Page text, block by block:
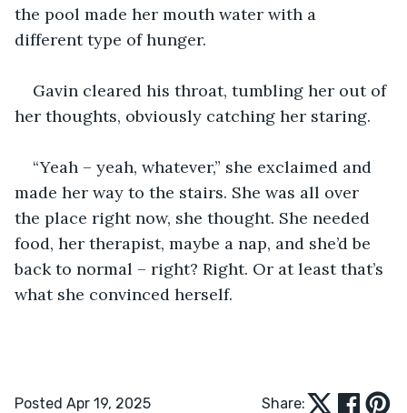
the pool made her mouth water with a
different type of hunger.
Gavin cleared his throat, tumbling her out of
her thoughts, obviously catching her staring.
“Yeah – yeah, whatever,” she exclaimed and
made her way to the stairs. She was all over
the place right now, she thought. She needed
food, her therapist, maybe a nap, and she’d be
back to normal – right? Right. Or at least that’s
what she convinced herself.
Posted Apr 19, 2025 Share: